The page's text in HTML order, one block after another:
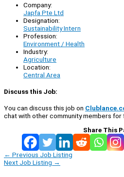
Company:
Japfa Pte Ltd
Designation:
Sustainability Intern
Profession:
Environment / Health
Industry:
Agriculture
Location:
Central Area
Discuss this Job:
You can discuss this job on
chat with other community members for
Share This
← Previous Job Listing
Next Job Listing →